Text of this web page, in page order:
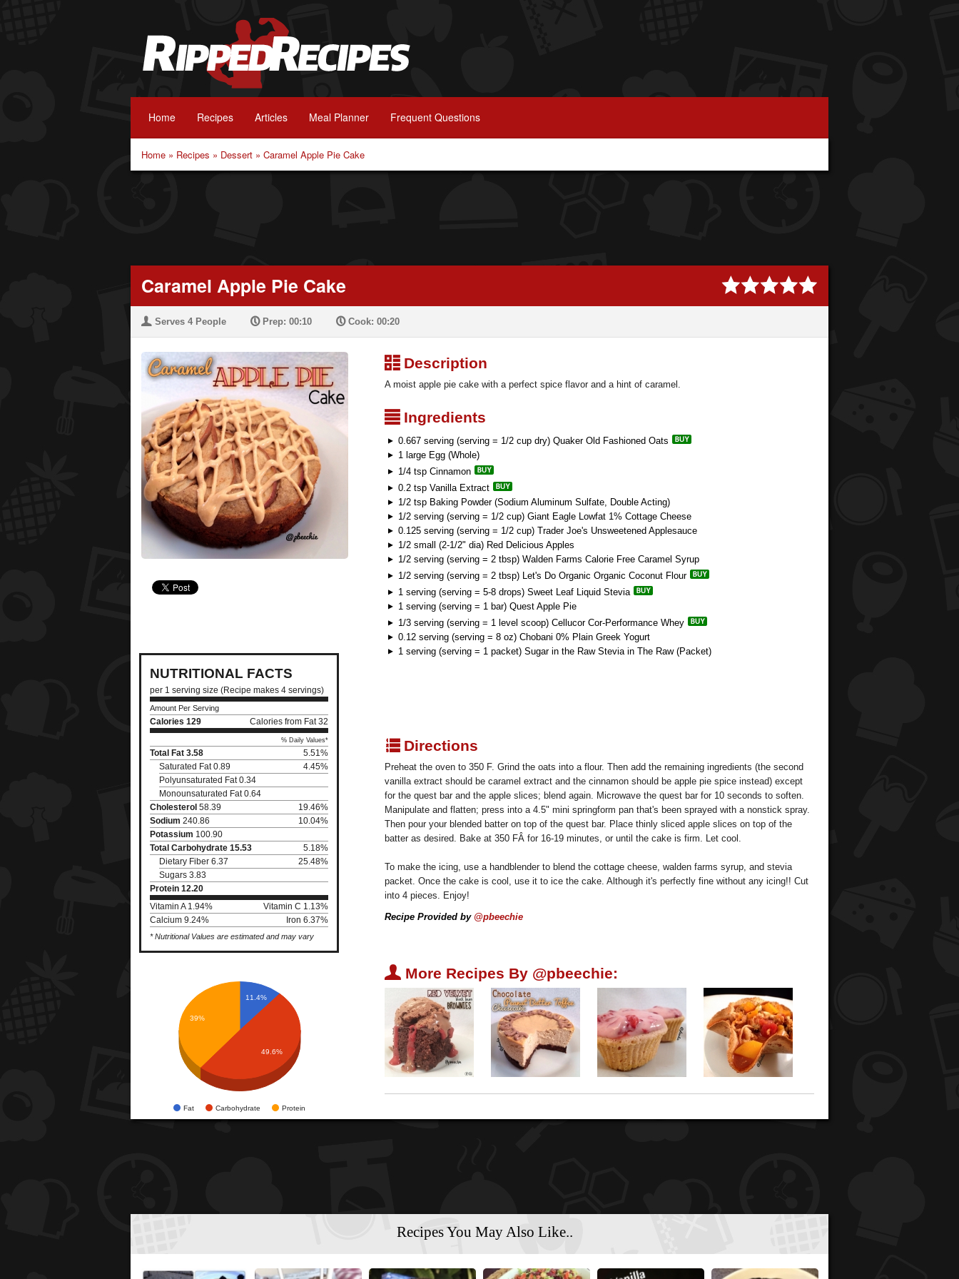
Home Recipes Articles Meal Planner Frequent Questions
Home » Recipes » Dessert » Caramel Apple Pie Cake
Caramel Apple Pie Cake
U Serves 4 People PPrep: 00:10 PCook: 00:20
NUTRITIONAL FACTS
per 1 serving size (Recipe makes 4 servings)
Amount Per Serving
Calories 129 Calories from Fat 32
% Daily Values*
Total Fat 3.58
5.51%
Saturated Fat 0.89
4.45%
Polyunsaturated Fat 0.34
Monounsaturated Fat 0.64
Cholesterol 58.39
19.46%
Sodium 240.86
10.04%
Potassium 100.90
Total Carbohydrate 15.53
5.18%
Dietary Fiber 6.37
25.48%
Sugars 3.83
Protein 12.20
Vitamin A 1.94%
Vitamin C 1.13%
Calcium 9.24%
Iron 6.37%
* Nutritional Values are estimated and may vary
Fat Carbohydrate Protein
11.4%
39%
49.6%
³Description
A moist apple pie cake with a perfect spice flavor and a hint of caramel.
²Ingredients
0.667 serving (serving = 1/2 cup dry) Quaker Old Fashioned Oats
1 large Egg (Whole)
1/4 tsp Cinnamon
0.2 tsp Vanilla Extract
1/2 tsp Baking Powder (Sodium Aluminum Sulfate, Double Acting)
1/2 serving (serving = 1/2 cup) Giant Eagle Lowfat 1% Cottage Cheese
0.125 serving (serving = 1/2 cup) Trader Joe's Unsweetened Applesauce
1/2 small (2-1/2" dia) Red Delicious Apples
1/2 serving (serving = 2 tbsp) Walden Farms Calorie Free Caramel Syrup
1/2 serving (serving = 2 tbsp) Let's Do Organic Organic Coconut Flour
1 serving (serving = 5-8 drops) Sweet Leaf Liquid Stevia
1 serving (serving = 1 bar) Quest Apple Pie
1/3 serving (serving = 1 level scoop) Cellucor Cor-Performance Whey
0.12 serving (serving = 8 oz) Chobani 0% Plain Greek Yogurt
1 serving (serving = 1 packet) Sugar in the Raw Stevia in The Raw (Packet)
qDirections
Preheat the oven to 350 F. Grind the oats into a flour. Then add the remaining ingredients (the second
vanilla extract should be caramel extract and the cinnamon should be apple pie spice instead) except
for the quest bar and the apple slices; blend again. Microwave the quest bar for 10 seconds to soften.
Manipulate and flatten; press into a 4.5" mini springform pan that's been sprayed with a nonstick spray.
Then pour your blended batter on top of the quest bar. Place thinly sliced apple slices on top of the
batter as desired. Bake at 350 FÂ for 16-19 minutes, or until the cake is firm. Let cool.
To make the icing, use a handblender to blend the cottage cheese, walden farms syrup, and stevia
packet. Once the cake is cool, use it to ice the cake. Although it's perfectly fine without any icing!! Cut
into 4 pieces. Enjoy!
Recipe Provided by @pbeechie
U More Recipes By @pbeechie:
Recipes You May Also Like..